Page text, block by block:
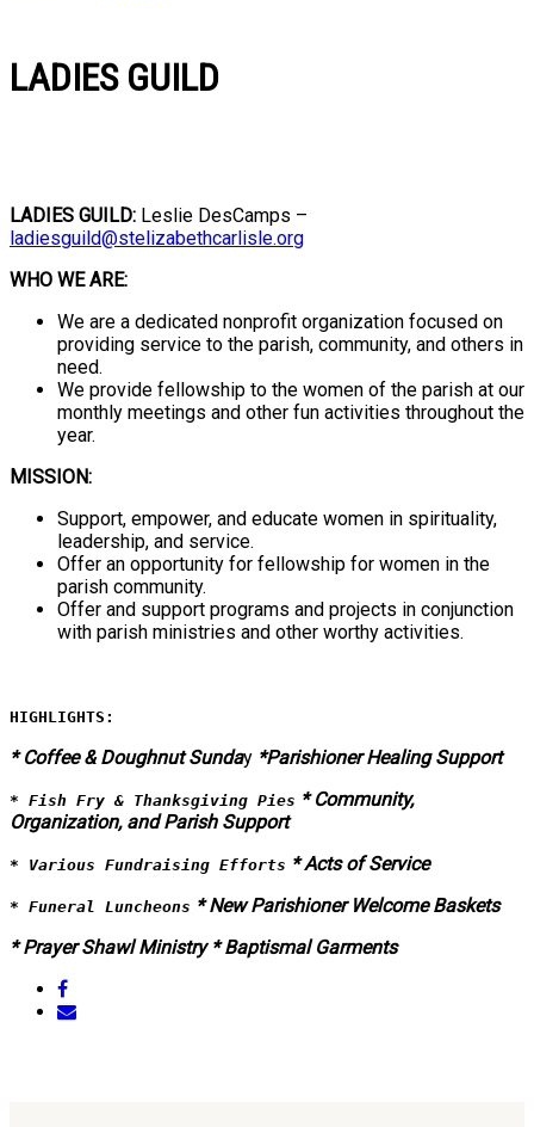
LADIES GUILD
LADIES GUILD: Leslie DesCamps –
ladiesguild@stelizabethcarlisle.org
WHO WE ARE:
We are a dedicated nonprofit organization focused on
providing service to the parish, community, and others in
need.
We provide fellowship to the women of the parish at our
monthly meetings and other fun activities throughout the
year.
MISSION:
Support, empower, and educate women in spirituality,
leadership, and service.
Offer an opportunity for fellowship for women in the
parish community.
Offer and support programs and projects in conjunction
with parish ministries and other worthy activities.
HIGHLIGHTS:
* Coffee & Doughnut Sunday *Parishioner Healing Support
* Fish Fry & Thanksgiving Pies * Community,
Organization, and Parish Support
* Various Fundraising Efforts * Acts of Service
* Funeral Luncheons * New Parishioner Welcome Baskets
* Prayer Shawl Ministry * Baptismal Garments